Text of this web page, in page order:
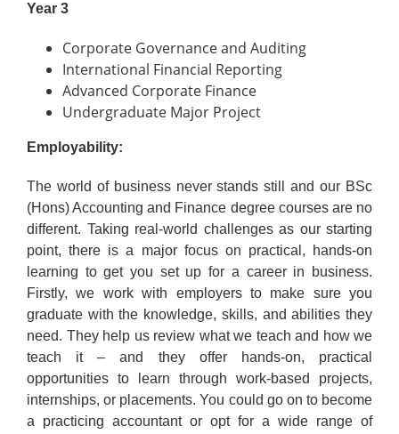
Year 3
Corporate Governance and Auditing
International Financial Reporting
Advanced Corporate Finance
Undergraduate Major Project
Employability:
The world of business never stands still and our BSc
(Hons) Accounting and Finance degree courses are no
different. Taking real-world challenges as our starting
point, there is a major focus on practical, hands-on
learning to get you set up for a career in business.
Firstly, we work with employers to make sure you
graduate with the knowledge, skills, and abilities they
need. They help us review what we teach and how we
teach it – and they offer hands-on, practical
opportunities to learn through work-based projects,
internships, or placements. You could go on to become
a practicing accountant or opt for a wide range of